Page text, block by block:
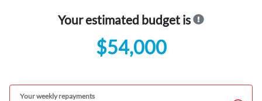
Your estimated budget is
$54,000
Your weekly repayments